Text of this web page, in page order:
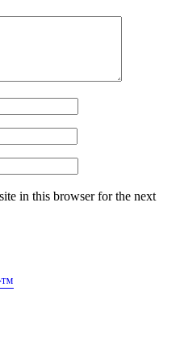
in this browser for the next